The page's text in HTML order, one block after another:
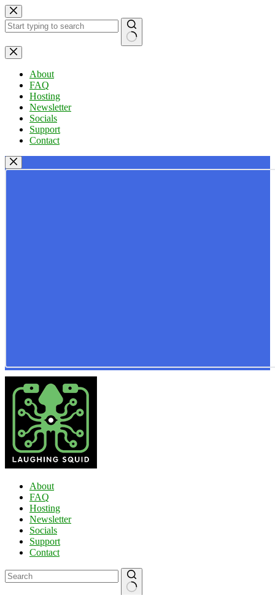
Skip
to
content
No
results
About
FAQ
Hosting
Newsletter
Socials
Support
Contact
About
FAQ
Hosting
Newsletter
Socials
Support
Contact